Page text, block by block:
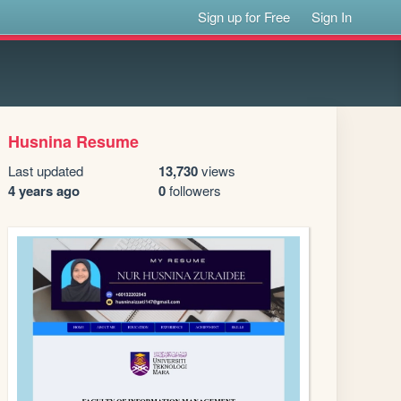
Sign up for Free Sign In
Husnina Resume
Last updated
4 years ago
13,730views
0followers